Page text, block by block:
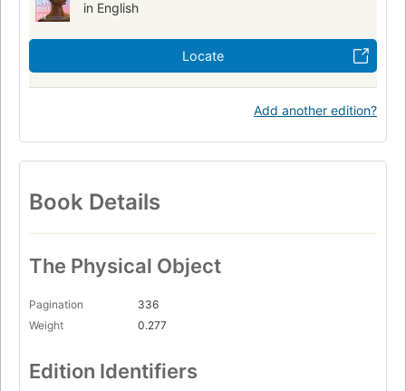
in English
Locate
Add another edition?
Book Details
The Physical Object
Pagination
336
Weight
0.277
Edition Identifiers